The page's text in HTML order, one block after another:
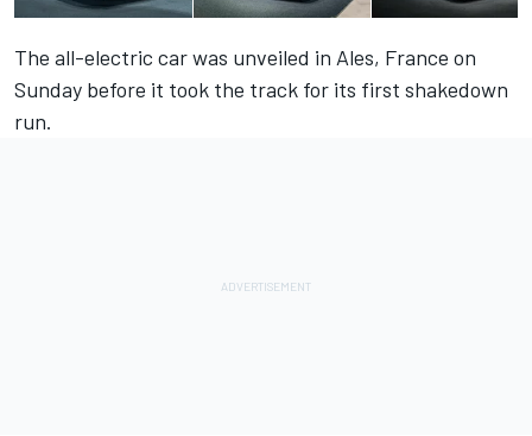
The all-electric car was unveiled in Ales, France on
Sunday before it took the track for its first shakedown
run.